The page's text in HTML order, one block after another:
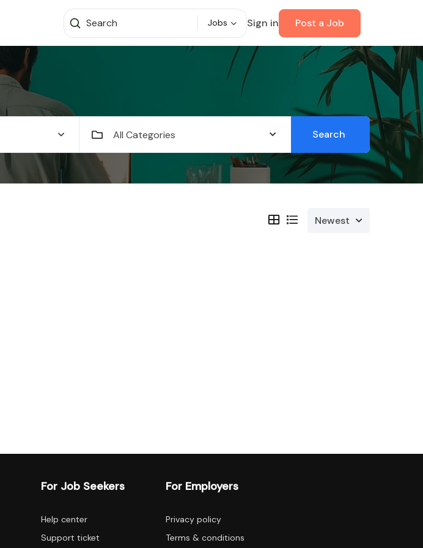
Jobs Sign in Post a Job
All Categories Search
Newest
For Job Seekers
Help center
Support ticket
For Employers
Privacy policy
Terms & conditions